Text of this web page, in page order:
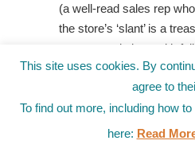
(a well-read sales rep
the store’s ‘slant’ is a
recommendations with
booksellers. One
years is the NECBA
biannual collection of
New England Children’s
Association members. It
This site uses cookies. By
agree to
To find out more, including how
here: Read